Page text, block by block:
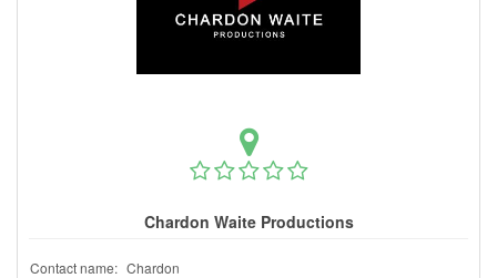
Chardon Waite Productions
Contact name: Chardon